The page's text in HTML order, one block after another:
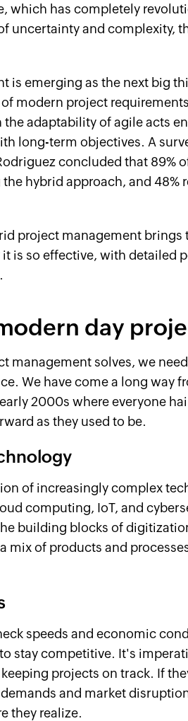
which has completely
uncertainty and complexity,
is emerging as the next big
modern project
adaptability of agile acts
long-term objectives. A
concluded that 89%
hybrid approach, and 48%
project management brings
is so effective, with detailed
day
management solves, we
We have come a long way
2000s where everyone
as they used to be.
of increasingly complex
computing, IoT, and
building blocks of
of products and
speeds and economic
stay competitive. It's
projects on track. If
and market
they realize.